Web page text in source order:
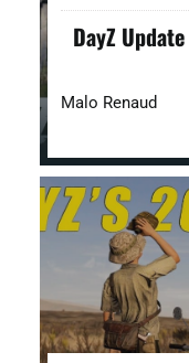
DayZ
Malo Renaud